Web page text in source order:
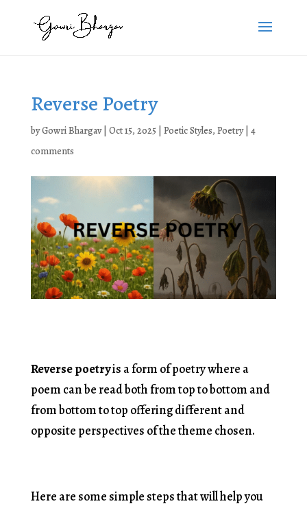
Reverse Poetry
byGowri Bhargav| Oct 15, 2025| Poetic Styles, Poetry| 4
comments
Reverse poetryis a form of poetry where a
poem can be read both from top to bottom and
from bottom to top offering different and
opposite perspectives of the theme chosen.
Here are some simple steps that will help you